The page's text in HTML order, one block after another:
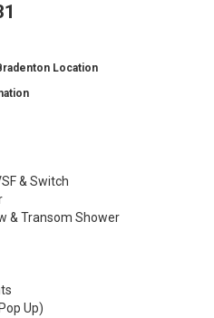
Location
& Switch
& Transom Shower
Up)